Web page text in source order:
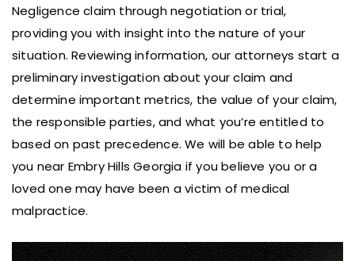
Negligence claim through negotiation or trial,
providing you with insight into the nature of your
situation. Reviewing information, our attorneys start a
preliminary investigation about your claim and
determine important metrics, the value of your claim,
the responsible parties, and what you’re entitled to
based on past precedence. We will be able to help
you near Embry Hills Georgia if you believe you or a
loved one may have been a victim of medical
malpractice.